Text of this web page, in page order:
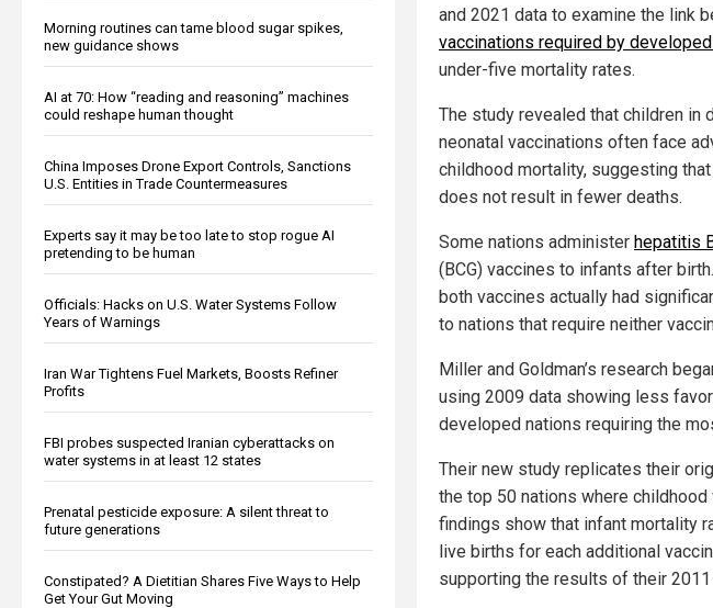
Morning routines can tame blood sugar spikes,
new guidance shows
AI at 70: How “reading and reasoning” machines
could reshape human thought
China Imposes Drone Export Controls, Sanctions
U.S. Entities in Trade Countermeasures
Experts say it may be too late to stop rogue AI
pretending to be human
Officials: Hacks on U.S. Water Systems Follow
Years of Warnings
Iran War Tightens Fuel Markets, Boosts Refiner
Profits
FBI probes suspected Iranian cyberattacks on
water systems in at least 12 states
Prenatal pesticide exposure: A silent threat to
future generations
Constipated? A Dietitian Shares Five Ways to Help
Get Your Gut Moving
and 2021 data to examine the link
vaccinations required by
under-five mortality rates.
The study revealed that children in
neonatal vaccinations often face
childhood mortality, suggesting
does not result in fewer deaths.
Some nations administer hepatitis
(BCG) vaccines to infants after
both vaccines actually had
to nations that require neither
Miller and Goldman’s research
using 2009 data showing less
developed nations requiring the
Their new study replicates their
the top 50 nations where
findings show that infant mortality
live births for each additional
supporting the results of their 2011